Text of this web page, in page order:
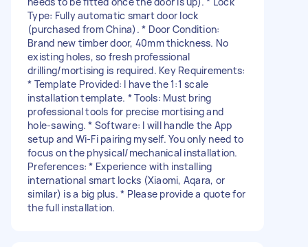
Type: Fully automatic smart door lock
(purchased from China). * Door Condition:
Brand new timber door, 40mm thickness. No
existing holes, so fresh professional
drilling/mortising is required. Key Requirements:
* Template Provided: I have the 1:1 scale
installation template. * Tools: Must bring
professional tools for precise mortising and
hole-sawing. * Software: I will handle the App
setup and Wi-Fi pairing myself. You only need to
focus on the physical/mechanical installation.
Preferences: * Experience with installing
international smart locks (Xiaomi, Aqara, or
similar) is a big plus. * Please provide a quote for
the full installation.